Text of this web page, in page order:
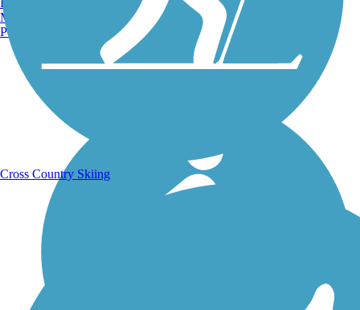
Manchester, NH
Portland, ME
Cross Country Skiing